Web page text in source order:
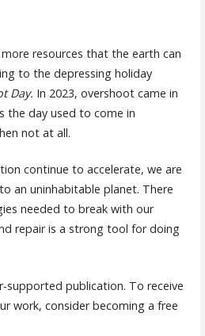
resources that the earth can
to the depressing holiday
Day. In 2023, overshoot came in
the day used to come in
not at all.
continue to accelerate, we are
an uninhabitable planet. There
needed to break with our
repair is a strong tool for doing
supported publication. To receive
work, consider becoming a free